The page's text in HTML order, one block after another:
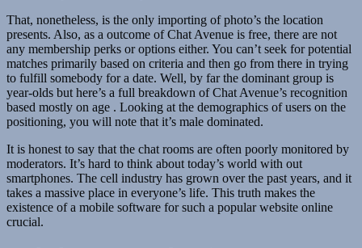
That, nonetheless, is the only importing of photo’s the location
presents. Also, as a outcome of Chat Avenue is free, there are not
any membership perks or options either. You can’t seek for potential
matches primarily based on criteria and then go from there in trying
to fulfill somebody for a date. Well, by far the dominant group is
year-olds but here’s a full breakdown of Chat Avenue’s recognition
based mostly on age . Looking at the demographics of users on the
positioning, you will note that it’s male dominated.
It is honest to say that the chat rooms are often poorly monitored by
moderators. It’s hard to think about today’s world with out
smartphones. The cell industry has grown over the past years, and it
takes a massive place in everyone’s life. This truth makes the
existence of a mobile software for such a popular website online
crucial.